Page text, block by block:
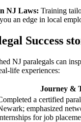
NJ ⁢Laws: Training
an ⁣edge in local
Success
NJ paralegals can‍
life experiences:
Journey ‍&
​a ⁢certified
emphasized
for⁢ job